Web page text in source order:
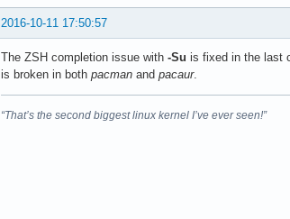
2016-10-11 17:50:57
The ZSH completion issue with -Su is fixed in the last
is broken in both pacman and pacaur.
“That’s the second biggest linux kernel I’ve ever seen!”